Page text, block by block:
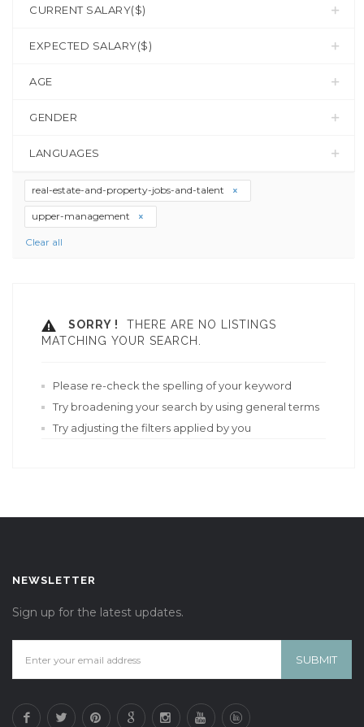
CURRENT SALARY($)
EXPECTED SALARY($)
AGE
GENDER
LANGUAGES
real-estate-and-property-jobs-and-talent
upper-management
Clear all
SORRY !
THERE ARE NO LISTINGS
MATCHING YOUR SEARCH.
Please re-check the spelling of your keyword
Try broadening your search by using general terms
Try adjusting the filters applied by you
NEWSLETTER
Sign up for the latest updates.